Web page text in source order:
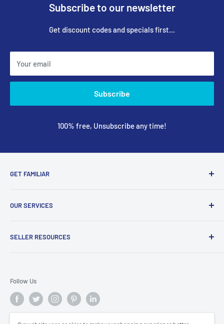
Subscribe to our newsletter
Get discount codes and specials first...
Your email
Subscribe
100% free, Unsubscribe any time!
GET FAMILIAR
Careers
Contact Us
OUR SERVICES
SELLER RESOURCES
Follow Us